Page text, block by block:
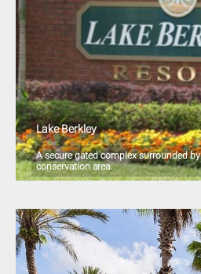
Lake Berkley
A secure gated complex surrounded
conservation area.